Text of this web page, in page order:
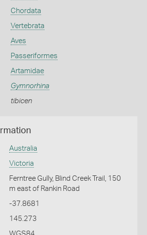
Chordata
Vertebrata
Aves
Passeriformes
Artamidae
Gymnorhina
tibicen
Australia
Victoria
Ferntree Gully, Blind Creek Trail, 150
m east of Rankin Road
-37.8681
145.273